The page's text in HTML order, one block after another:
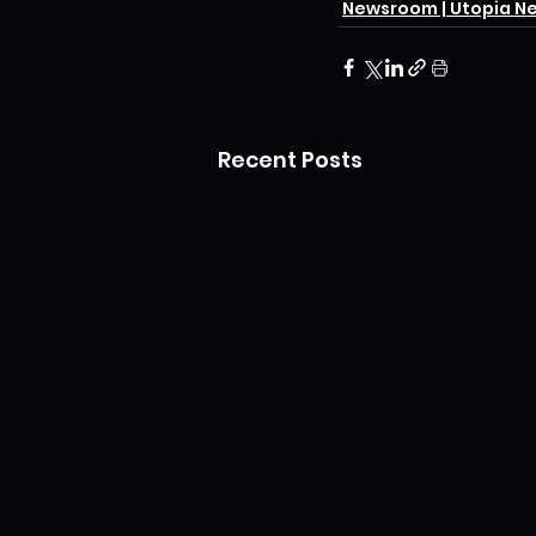
Newsroom | Utopia
Recent Posts